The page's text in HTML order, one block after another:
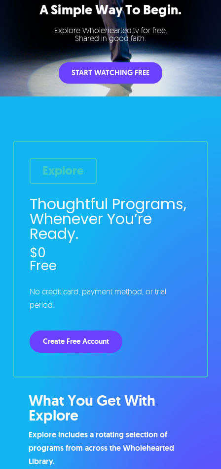
A Simple Way To Begin.
Explore Wholehearted.tv for free.
Shared in good faith.
START WATCHING FREE
Explore
Thoughtful Programs,
Whenever You’re
Ready.
$0
Free
No credit card, payment method, or trial
period.
Create Free Account
What You Get With
Explore
Explore includes a rotating selection of
programs from across the Wholehearted
Library.